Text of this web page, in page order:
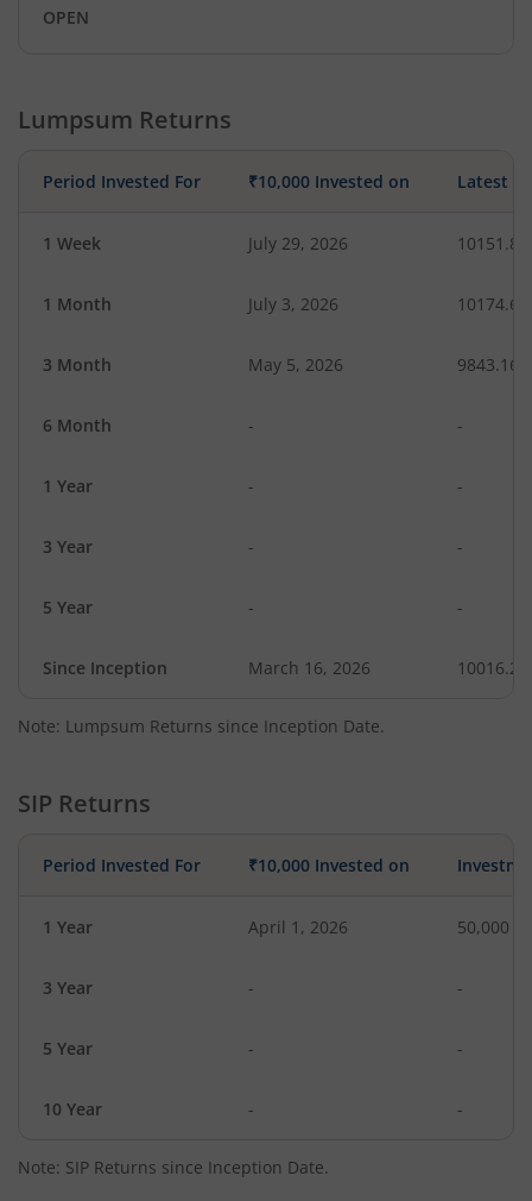
OPEN
Lumpsum Returns
Period Invested For ₹10,000 Invested on Latest
1 Week July 29, 2026 10151.83
1 Month July 3, 2026 10174.62
3 Month May 5, 2026 9843.16
6 Month - -
1 Year - -
3 Year - -
5 Year - -
Since Inception March 16, 2026 10016.20
Note: Lumpsum Returns since Inception Date.
SIP Returns
Period Invested For ₹10,000 Invested on
1 Year April 1, 2026 50,000
3 Year - -
5 Year - -
10 Year - -
Note: SIP Returns since Inception Date.